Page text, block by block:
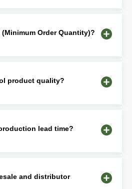
Order Quantity)?
product quality?
lead time?
and distributor